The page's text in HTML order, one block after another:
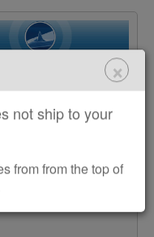
×
not ship to your
from from the top of